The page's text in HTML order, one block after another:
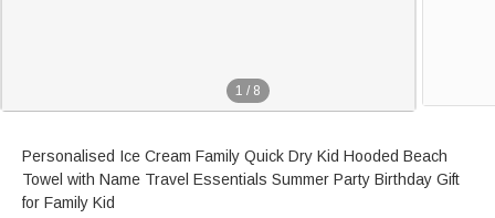
1 / 8
Personalised Ice Cream Family Quick Dry Kid Hooded Beach
Towel with Name Travel Essentials Summer Party Birthday Gift
for Family Kid